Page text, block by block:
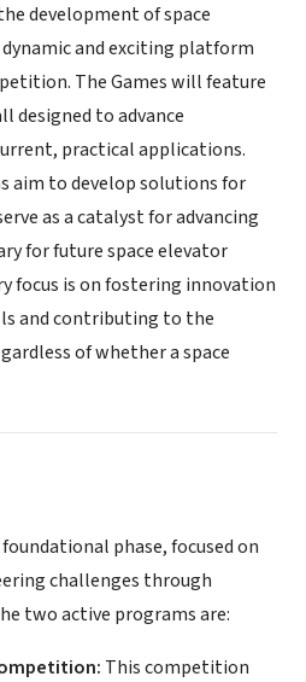
development of space
and exciting platform
The Games will feature
to advance
practical applications.
aim to develop solutions for
as a catalyst for advancing
for future space elevator
focus is on fostering innovation
and contributing to the
of whether a space
phase, focused on
challenges through
two active programs are:
This competition